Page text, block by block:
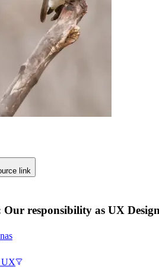
link
responsibility as UX
UX